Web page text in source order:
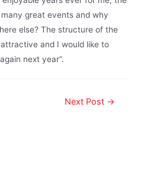
great events and why
else? The structure of the
and I would like to
next year”.
Next Post →